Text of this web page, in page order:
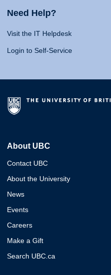
Need Help?
Visit the IT Helpdesk
Login to Self-Service
About UBC
Contact UBC
About the University
News
Events
Careers
Make a Gift
Search UBC.ca